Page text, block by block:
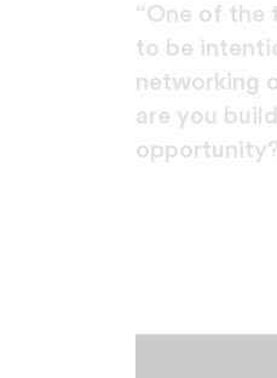
“One of the
to be
networking
are you